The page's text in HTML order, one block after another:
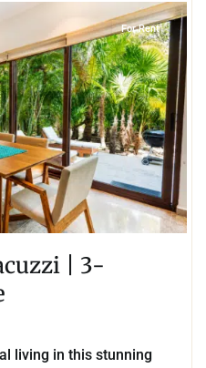
For Rent
| 3-
living in this stunning